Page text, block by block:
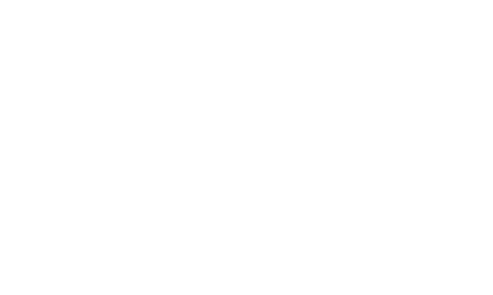
not limited to GNU General Public License or
to the license terms specified by each rights
source license terms will prevail only where
materials or the electronic data